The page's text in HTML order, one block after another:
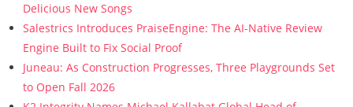
Delicious New Songs
Salestrics Introduces PraiseEngine: The AI-Native Review
Engine Built to Fix Social Proof
Juneau: As Construction Progresses, Three Playgrounds Set
to Open Fall 2026